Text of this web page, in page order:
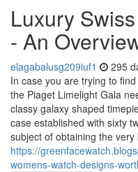
Luxury
- An
elagabalusg209iuf1 295
In case you are trying to
the Piaget Limelight Gala
classy galaxy shaped
case established with sixty
subject of obtaining the very
https://
womens-watch-designs-